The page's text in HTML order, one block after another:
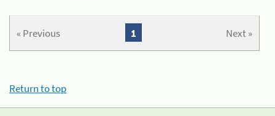
« Previous Next »
1
Return to top